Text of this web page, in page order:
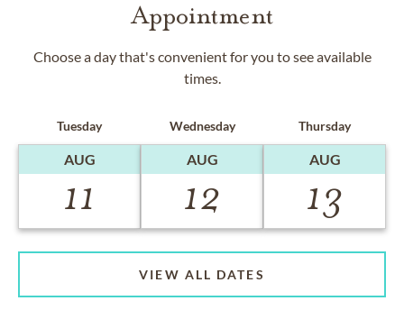
Appointment
Choose a day that's convenient for you to see available
times.
Tuesday
AUG
11
Wednesday
AUG
12
Thursday
AUG
13
VIEW ALL DATES